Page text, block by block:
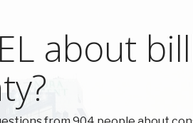
about